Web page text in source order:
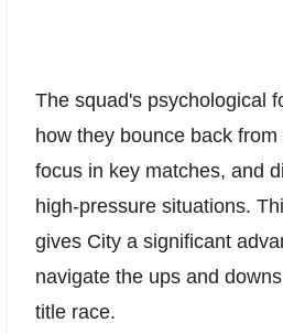
The squad's psychological
how they bounce back
focus in key matches, and
high-pressure situations.
gives City a significant
navigate the ups and
title race.